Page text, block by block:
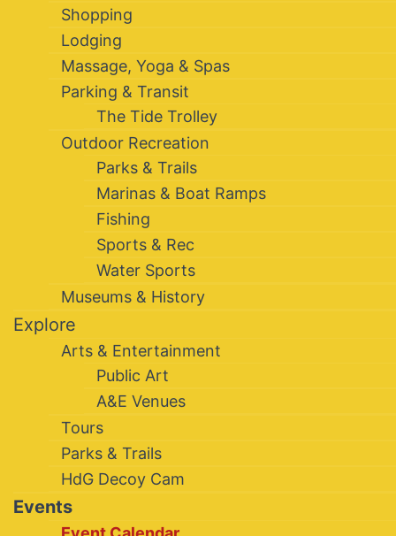
Shopping
Lodging
Massage, Yoga & Spas
Parking & Transit
The Tide Trolley
Outdoor Recreation
Parks & Trails
Marinas & Boat Ramps
Fishing
Sports & Rec
Water Sports
Museums & History
Explore
Arts & Entertainment
Public Art
A&E Venues
Tours
Parks & Trails
HdG Decoy Cam
Events